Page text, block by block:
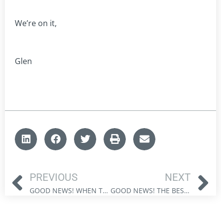
We’re on it,
Glen
PREVIOUS
GOOD NEWS! WHEN THE FACTS CHANGE: BILL GATES AND THE NEW CLIMATE PRAGMATISM
NEXT
GOOD NEWS! THE BEST BLACK FRIDAY DEAL MIGHT BE IN CANADIAN ENERGY